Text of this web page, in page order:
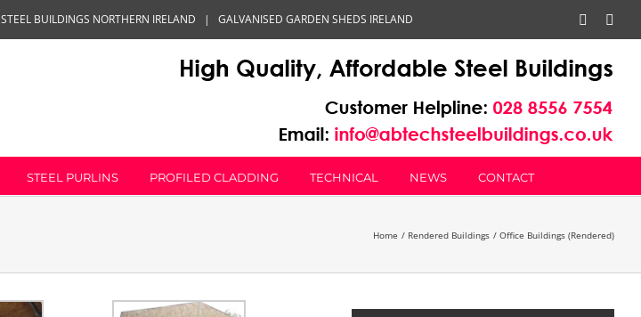
STEEL BUILDINGS NORTHERN IRELAND | GALVANISED GARDEN SHEDS IRELAND Facebook
STEEL PURLINS PROFILED CLADDING TECHNICAL NEWS CONTACT
Home Rendered Buildings Office Buildings (Rendered)